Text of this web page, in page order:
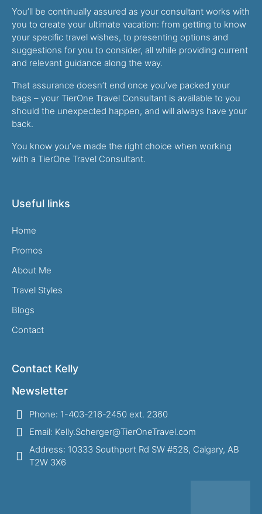
You’ll be continually assured as your consultant works with
you to create your ultimate vacation: from getting to know
your specific travel wishes, to presenting options and
suggestions for you to consider, all while providing current
and relevant guidance along the way.
That assurance doesn’t end once you’ve packed your
bags – your TierOne Travel Consultant is available to you
should the unexpected happen, and will always have your
back.
You know you’ve made the right choice when working
with a TierOne Travel Consultant.
Useful links
Home
Promos
About Me
Travel Styles
Blogs
Contact
Contact Kelly
Newsletter
Phone: 1-403-216-2450 ext. 2360
Email: Kelly.Scherger@TierOneTravel.com
Address: 10333 Southport Rd SW #528, Calgary, AB
T2W 3X6